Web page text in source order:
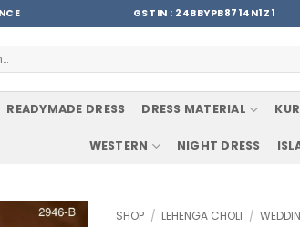
GSTIN : 24BBYPB8714N1Z1
READYMADE DRESS DRESS MATERIAL
WESTERN NIGHT DRESS
SHOP / LEHENGA CHOLI /